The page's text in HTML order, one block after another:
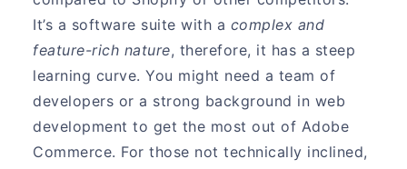
It’s a software suite with a complex and
feature-rich nature, therefore, it has a steep
learning curve. You might need a team of
developers or a strong background in web
development to get the most out of Adobe
Commerce. For those not technically inclined,